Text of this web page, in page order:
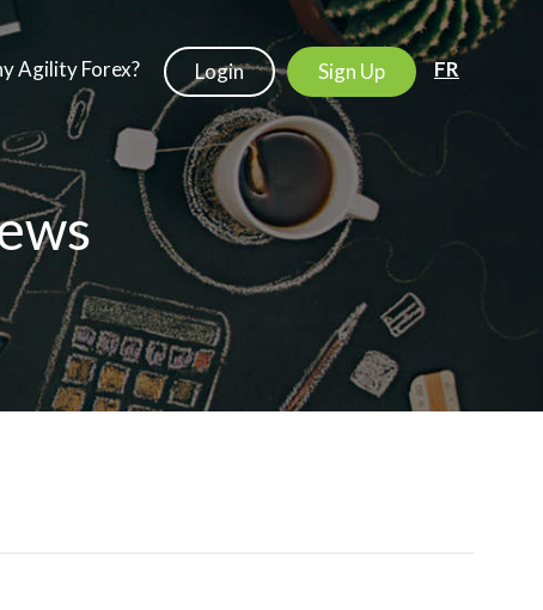
Agility Forex? Login Sign Up FR